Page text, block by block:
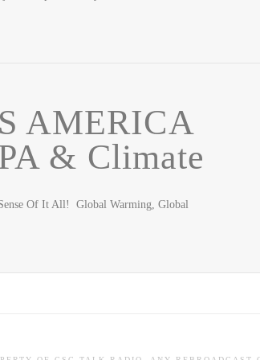
AMERICA
& Climate
Of It All! Global Warming, Global